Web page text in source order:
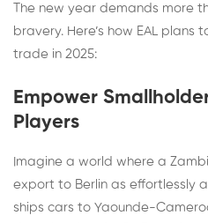
The new year demands more
bravery. Here’s how EAL plans
trade in 2025:
Empower
Players
Imagine a world where a
export to Berlin as effortlessly
ships cars to Yaounde-